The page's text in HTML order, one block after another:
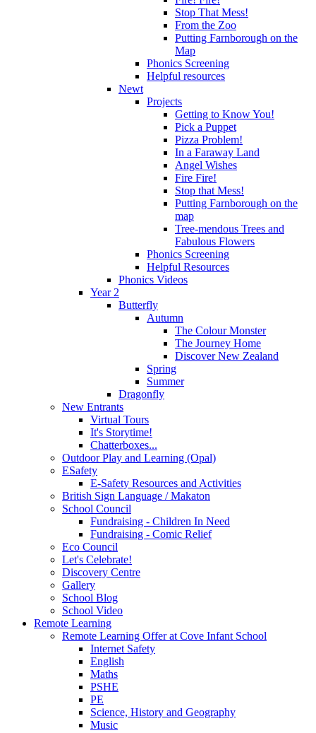
Stop That Mess!
From the Zoo
Putting Farnborough on the
Map
Phonics Screening
Helpful resources
Newt
Projects
Getting to Know You!
Pick a Puppet
Pizza Problem!
In a Faraway Land
Angel Wishes
Fire Fire!
Stop that Mess!
Putting Farnborough on the
map
Tree-mendous Trees and
Fabulous Flowers
Phonics Screening
Helpful Resources
Phonics Videos
Year 2
Butterfly
Autumn
The Colour Monster
The Journey Home
Discover New Zealand
Spring
Summer
Dragonfly
New Entrants
Virtual Tours
It's Storytime!
Chatterboxes...
Outdoor Play and Learning (Opal)
ESafety
E-Safety Resources and Activities
British Sign Language / Makaton
School Council
Fundraising - Children In Need
Fundraising - Comic Relief
Eco Council
Let's Celebrate!
Discovery Centre
Gallery
School Blog
School Video
Remote Learning
Remote Learning Offer at Cove Infant School
Internet Safety
English
Maths
PSHE
PE
Science, History and Geography
Music